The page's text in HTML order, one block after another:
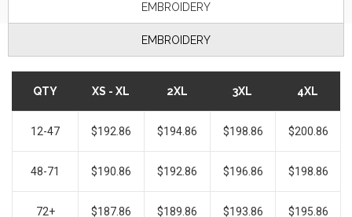
EMBROIDERY
EMBROIDERY
QTY XS - XL 2XL 3XL 4XL
12-47 $192.86 $194.86 $198.86 $200.86
48-71 $190.86 $192.86 $196.86 $198.86
72+ $187.86 $189.86 $193.86 $195.86